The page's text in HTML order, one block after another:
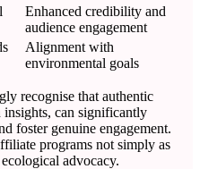
Enhanced credibility and
audience engagement
Alignment with
environmental goals
recognise that authentic
can significantly
foster genuine engagement.
programs not simply as
advocacy.